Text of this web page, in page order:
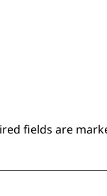
fields are